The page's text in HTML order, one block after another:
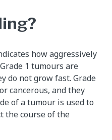
how aggressively
1 tumours are
do not grow fast. Grade
cancerous, and they
of a tumour is used to
the course of the